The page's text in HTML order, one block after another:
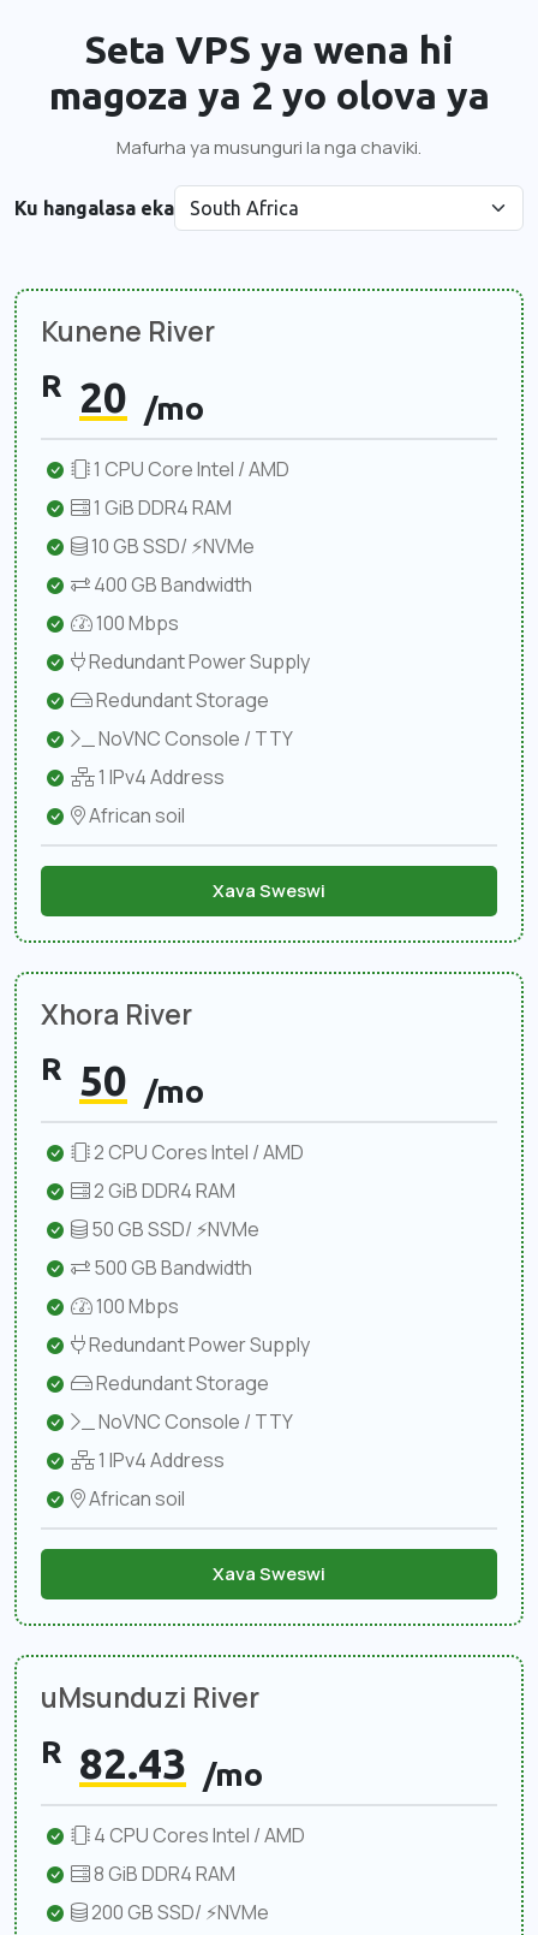
Seta VPS ya wena hi
magoza ya 2 yo olova ya
Mafurha ya musunguri la nga chaviki.
Ku hangalasa eka
Kunene River
R 20 /mo
1 CPU Core Intel / AMD
1 GiB DDR4 RAM
10 GB SSD/ ⚡NVMe
400 GB Bandwidth
100 Mbps
Redundant Power Supply
Redundant Storage
NoVNC Console / TTY
1 IPv4 Address
African soil
Xava Sweswi
Xhora River
R 50 /mo
2 CPU Cores Intel / AMD
2 GiB DDR4 RAM
50 GB SSD/ ⚡NVMe
500 GB Bandwidth
100 Mbps
Redundant Power Supply
Redundant Storage
NoVNC Console / TTY
1 IPv4 Address
African soil
Xava Sweswi
uMsunduzi River
R 82.43 /mo
4 CPU Cores Intel / AMD
8 GiB DDR4 RAM
200 GB SSD/ ⚡NVMe